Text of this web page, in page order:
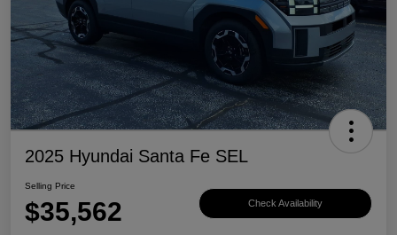
2025 Hyundai Santa Fe SEL
Selling Price
$35,562 Check Availability